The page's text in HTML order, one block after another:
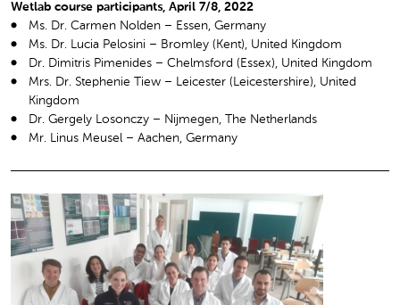
Wetlab course participants, April 7/8, 2022
Ms. Dr. Carmen Nolden – Essen, Germany
Ms. Dr. Lucia Pelosini – Bromley (Kent), United Kingdom
Dr. Dimitris Pimenides – Chelmsford (Essex), United Kingdom
Mrs. Dr. Stephenie Tiew – Leicester (Leicestershire), United
Kingdom
Dr. Gergely Losonczy – Nijmegen, The Netherlands
Mr. Linus Meusel – Aachen, Germany